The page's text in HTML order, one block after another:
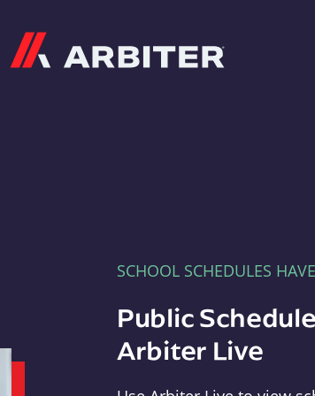
SCHOOL SCHEDULES
Public
Arbiter Live